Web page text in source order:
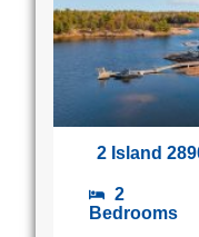
2 Island
2
Bedrooms